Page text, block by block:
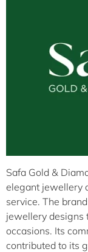
Safa Gold &
elegant jewellery
service. The
jewellery designs
occasions. Its
contributed to its